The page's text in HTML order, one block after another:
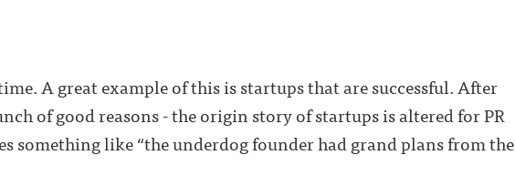
A great example of this is startups that are successful. After
of good reasons - the origin story of startups is altered for PR
something like “the underdog founder had grand plans from the